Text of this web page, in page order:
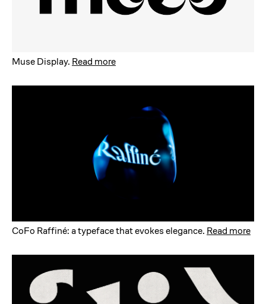
Muse Display. Read more
CoFo Raffiné: a typeface that evokes elegance. Read more